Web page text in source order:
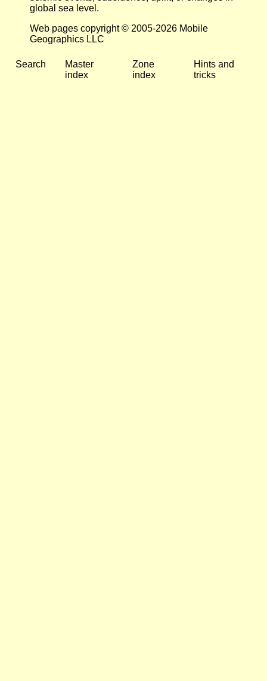
global sea level.
Web pages copyright © 2005-2026 Mobile
Geographics LLC
Search
Master
index
Zone
index
Hints and
tricks